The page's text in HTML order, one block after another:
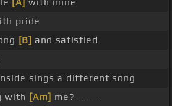
pride
[B] and satisfied
sings a different song
with [Am] me? _ _ _